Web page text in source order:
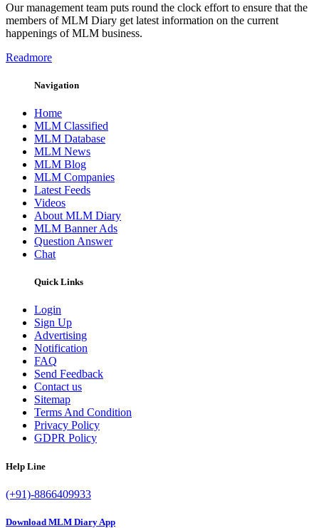
Our management team puts round the clock effort to ensure that the
members of MLM Diary get latest information on the current
happenings of MLM business.
Readmore
Navigation
Home
MLM Classified
MLM Database
MLM News
MLM Blog
MLM Companies
Latest Feeds
Videos
About MLM Diary
MLM Banner Ads
Question Answer
Chat
Quick Links
Login
Sign Up
Advertising
Notification
FAQ
Send Feedback
Contact us
Sitemap
Terms And Condition
Privacy Policy
GDPR Policy
Help Line
(+91)-8866409933
Download MLM Diary App